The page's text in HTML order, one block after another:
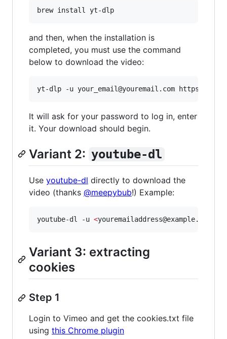
brew install yt-dlp
and then, when the installation is
completed, you must use the command
below to download the video:
yt-dlp -u your_email@youremail.com https://
It will ask for your password to log in, enter
it. Your download should begin.
Variant 2: youtube-dl
Use youtube-dl directly to download the
video (thanks @meepybub!) Example:
youtube-dl -u <youremailaddress@example.com
Variant 3: extracting
cookies
Step 1
Login to Vimeo and get the cookies.txt file
using this Chrome plugin